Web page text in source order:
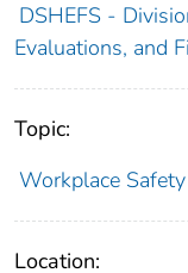
DSHEFS -
Evaluations, and
Topic:
Workplace
Location: